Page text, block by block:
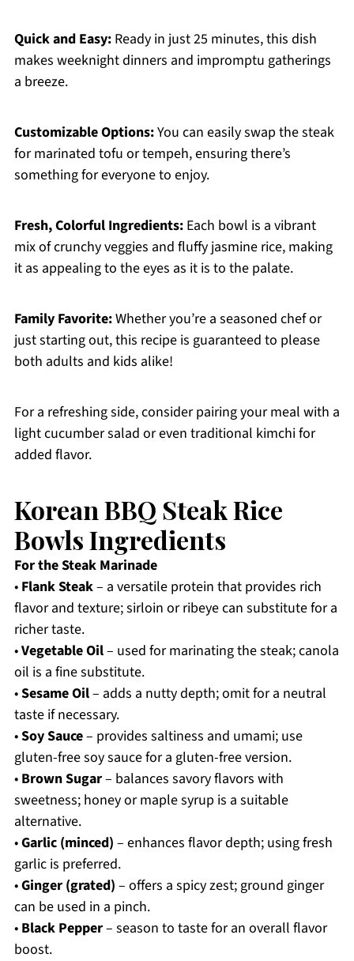
Quick and Easy:Ready in just 25 minutes, this dish
makes weeknight dinners and impromptu gatherings
a breeze.
Customizable Options:You can easily swap the steak
for marinated tofu or tempeh, ensuring there’s
something for everyone to enjoy.
Fresh, Colorful Ingredients:Each bowl is a vibrant
mix of crunchy veggies and fluffy jasmine rice, making
it as appealing to the eyes as it is to the palate.
Family Favorite:Whether you’re a seasoned chef or
just starting out, this recipe is guaranteed to please
both adults and kids alike!
For a refreshing side, consider pairing your meal with a
light cucumber salad or even traditional kimchi for
added flavor.
Korean BBQ Steak Rice
Bowls Ingredients
For the Steak Marinade
• Flank Steak– a versatile protein that provides rich
flavor and texture; sirloin or ribeye can substitute for a
richer taste.
•Vegetable Oil– used for marinating the steak; canola
oil is a fine substitute.
•Sesame Oil– adds a nutty depth; omit for a neutral
taste if necessary.
•Soy Sauce– provides saltiness and umami; use
gluten-free soy sauce for a gluten-free version.
• Brown Sugar– balances savory flavors with
sweetness; honey or maple syrup is a suitable
alternative.
•Garlic (minced) – enhances flavor depth; using fresh
garlic is preferred.
•Ginger (grated) – offers a spicy zest; ground ginger
can be used in a pinch.
• Black Pepper– season to taste for an overall flavor
boost.